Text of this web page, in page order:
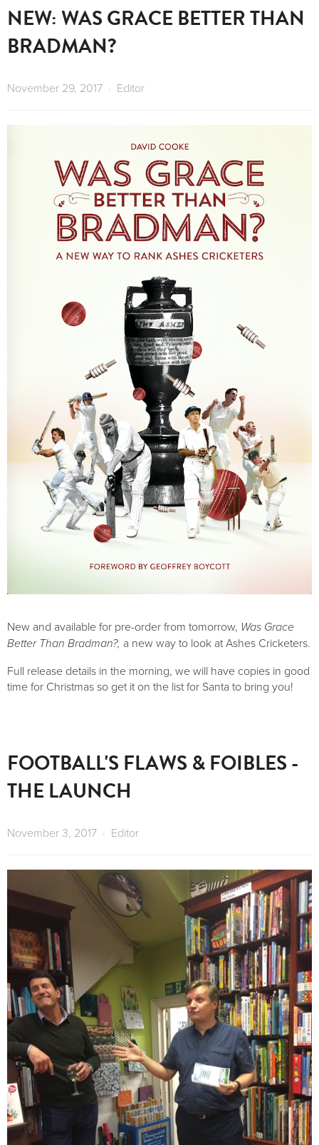
NEW: WAS GRACE BETTER THAN
BRADMAN?
November 29, 2017 Editor
New and available for pre-order from tomorrow, Was Grace
Better Than Bradman?, a new way to look at Ashes Cricketers.
Full release details in the morning, we will have copies in good
time for Christmas so get it on the list for Santa to bring you!
FOOTBALL'S FLAWS & FOIBLES -
THE LAUNCH
November 3, 2017 Editor